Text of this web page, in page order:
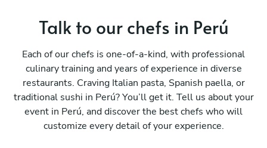
Talk to our chefs in Perú
Each of our chefs is one-of-a-kind, with professional
culinary training and years of experience in diverse
restaurants. Craving Italian pasta, Spanish paella, or
traditional sushi in Perú? You’ll get it. Tell us about your
event in Perú, and discover the best chefs who will
customize every detail of your experience.